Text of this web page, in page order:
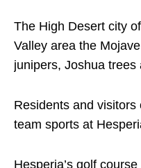
The High Desert city
Valley area the
junipers, Joshua trees
Residents and
team sports at
Hesperia’s golf